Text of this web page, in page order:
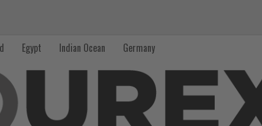
Egypt Indian Ocean Germany